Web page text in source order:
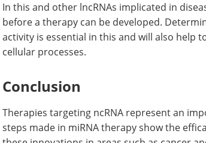
In this and other lncRNAs implicated in
before a therapy can be developed.
activity is essential in this and will also help
cellular processes.
Conclusion
Therapies targeting ncRNA represent an
steps made in miRNA therapy show the